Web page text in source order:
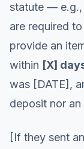
statute — e.g.,
are required
provide an
within [X]
was [DATE],
deposit nor
[If they sent